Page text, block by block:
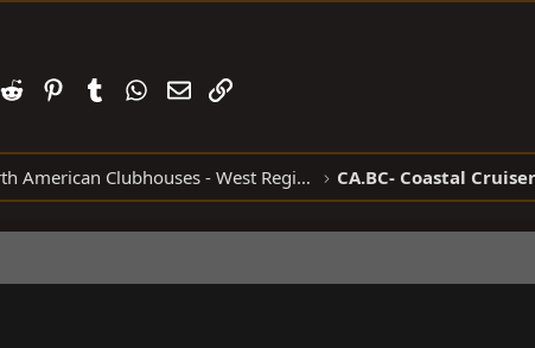
Reddit PinterestTumblrWhatsApp
EmailLink
North American Clubhouses - West Region CA.BC- Coastal